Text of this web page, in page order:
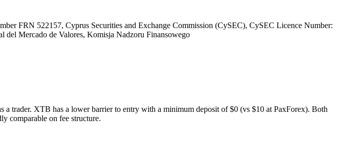
FRN 522157, Cyprus Securities and Exchange Commission (CySEC), CySEC Licence Number:
Mercado de Valores, Komisja Nadzoru Finansowego
trader. XTB has a lower barrier to entry with a minimum deposit of $0 (vs $10 at PaxForex). Both
comparable on fee structure.